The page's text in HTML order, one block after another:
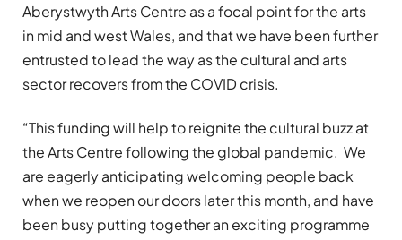
Aberystwyth Arts Centre as a focal point for the arts
in mid and west Wales, and that we have been further
entrusted to lead the way as the cultural and arts
sector recovers from the COVID crisis.
“This funding will help to reignite the cultural buzz at
the Arts Centre following the global pandemic. We
are eagerly anticipating welcoming people back
when we reopen our doors later this month, and have
been busy putting together an exciting programme